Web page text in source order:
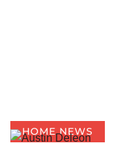
HOME NEWS